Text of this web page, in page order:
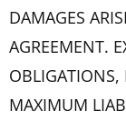
DAMAGES
AGREEMENT.
OBLIGATIONS,
MAXIMUM